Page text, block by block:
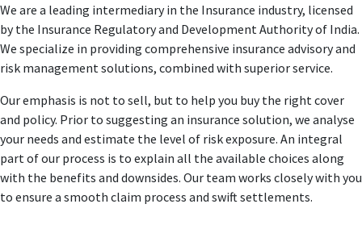
Financial Planner. He has in-depth knowledge and
understanding of the BFSI space in India. In his earlier
organizations, he has spearheaded multiple roles &
responsibilities like Heading Business Verticals, Product
His business strategies and action plans to develop new
business & revenue streams is acknowledged and
We are a leading intermediary in the Insurance industry, licensed
by the Insurance Regulatory and Development Authority of India.
We specialize in providing comprehensive insurance advisory and
risk management solutions, combined with superior service.
Our emphasis is not to sell, but to help you buy the right cover
and policy. Prior to suggesting an insurance solution, we analyse
your needs and estimate the level of risk exposure. An integral
part of our process is to explain all the available choices along
with the benefits and downsides. Our team works closely with you
to ensure a smooth claim process and swift settlements.